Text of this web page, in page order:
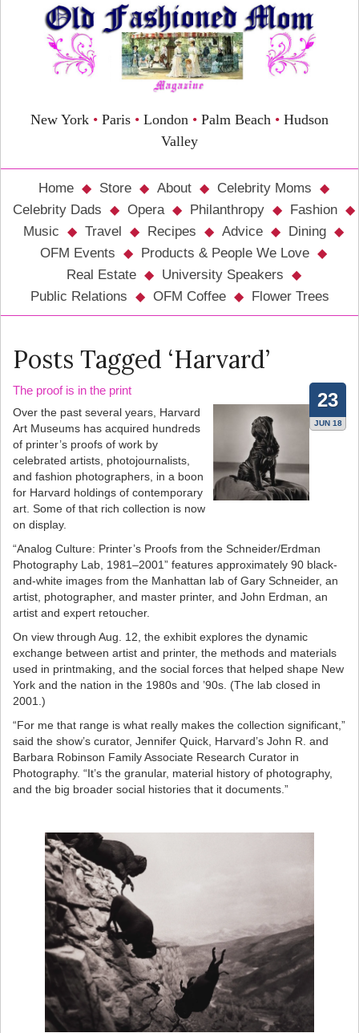
New York • Paris • London • Palm Beach • Hudson
Valley
Home Store About
Celebrity Moms
Celebrity Dads
Opera Philanthropy
Fashion
Music
Travel Recipes Advice
Dining
OFM Events
Products & People We Love
Real Estate
University Speakers
Public Relations
OFM Coffee Flower Trees
Posts Tagged ‘Harvard’
23
JUN 18
The proof is in the print
Over the past several years, Harvard
Art Museums has acquired hundreds
of printer’s proofs of work by
celebrated artists, photojournalists,
and fashion photographers, in a boon
for Harvard holdings of contemporary
art. Some of that rich collection is now
on display.
“Analog Culture: Printer’s Proofs from the Schneider/Erdman
Photography Lab, 1981–2001” features approximately 90 black-
and-white images from the Manhattan lab of Gary Schneider, an
artist, photographer, and master printer, and John Erdman, an
artist and expert retoucher.
On view through Aug. 12, the exhibit explores the dynamic
exchange between artist and printer, the methods and materials
used in printmaking, and the social forces that helped shape New
York and the nation in the 1980s and ’90s. (The lab closed in
2001.)
“For me that range is what really makes the collection significant,”
said the show’s curator, Jennifer Quick, Harvard’s John R. and
Barbara Robinson Family Associate Research Curator in
Photography. “It’s the granular, material history of photography,
and the big broader social histories that it documents.”